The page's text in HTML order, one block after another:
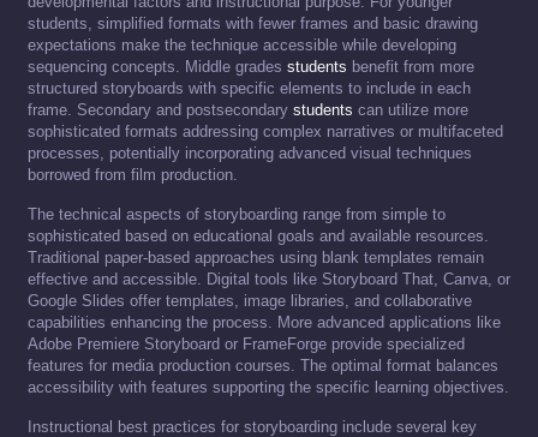
students, simplified formats with fewer frames and basic drawing
expectations make the technique accessible while developing
sequencing concepts. Middle grades students benefit from more
structured storyboards with specific elements to include in each
frame. Secondary and postsecondary students can utilize more
sophisticated formats addressing complex narratives or multifaceted
processes, potentially incorporating advanced visual techniques
borrowed from film production.
The technical aspects of storyboarding range from simple to
sophisticated based on educational goals and available resources.
Traditional paper-based approaches using blank templates remain
effective and accessible. Digital tools like Storyboard That, Canva, or
Google Slides offer templates, image libraries, and collaborative
capabilities enhancing the process. More advanced applications like
Adobe Premiere Storyboard or FrameForge provide specialized
features for media production courses. The optimal format balances
accessibility with features supporting the specific learning objectives.
Instructional best practices for storyboarding include several key